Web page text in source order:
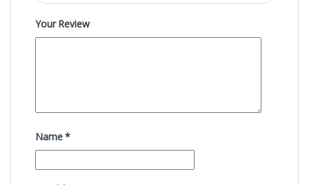
Your Review
Name*